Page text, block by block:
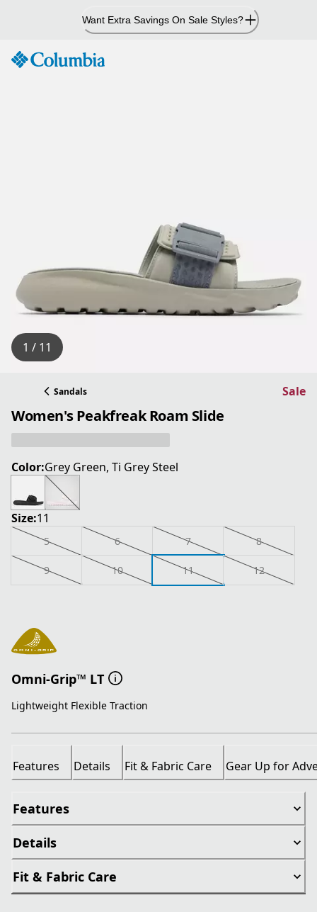
Want Extra Savings On Sale Styles?
1 / 11
Sandals Sale
Women's Peakfreak Roam Slide
Color:Grey Green, Ti Grey Steel
Size:11
5 6 7 8
9 10 11 12
Omni-Grip™ LT
Lightweight Flexible Traction
Features Details Fit & Fabric Care Gear Up for
Features
Details
Fit & Fabric Care